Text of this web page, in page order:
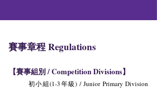
賽事章程 Regulations
【賽事組別 / Competition Divisions】
初小組(1-3年級) / Junior Primary Division